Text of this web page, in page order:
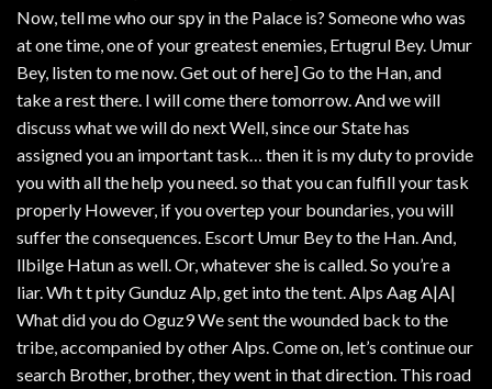
Now, tell me who our spy in the Palace is? Someone who was
at one time, one of your greatest enemies, Ertugrul Bey. Umur
Bey, listen to me now. Get out of here] Go to the Han, and
take a rest there. I will come there tomorrow. And we will
discuss what we will do next Well, since our State has
assigned you an important task… then it is my duty to provide
you with all the help you need. so that you can fulfill your task
properly However, if you overtep your boundaries, you will
suffer the consequences. Escort Umur Bey to the Han. And,
llbilge Hatun as well. Or, whatever she is called. So you’re a
liar. Wh t t pity Gunduz Alp, get into the tent. Alps Aag A|A|
What did you do Oguz9 We sent the wounded back to the
tribe, accompanied by other Alps. Come on, let’s continue our
search Brother, brother, they went in that direction. This road